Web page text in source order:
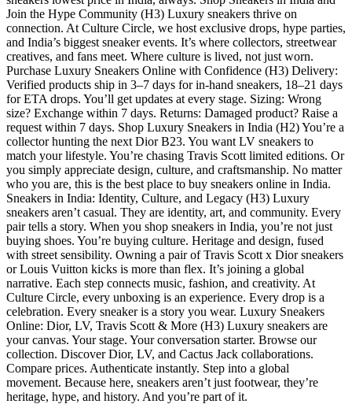
Join the Hype Community (H3) Luxury sneakers thrive on
connection. At Culture Circle, we host exclusive drops, hype parties,
and India’s biggest sneaker events. It’s where collectors, streetwear
creatives, and fans meet. Where culture is lived, not just worn.
Purchase Luxury Sneakers Online with Confidence (H3) Delivery:
Verified products ship in 3–7 days for in-hand sneakers, 18–21 days
for ETA drops. You’ll get updates at every stage. Sizing: Wrong
size? Exchange within 7 days. Returns: Damaged product? Raise a
request within 7 days. Shop Luxury Sneakers in India (H2) You’re a
collector hunting the next Dior B23. You want LV sneakers to
match your lifestyle. You’re chasing Travis Scott limited editions. Or
you simply appreciate design, culture, and craftsmanship. No matter
who you are, this is the best place to buy sneakers online in India.
Sneakers in India: Identity, Culture, and Legacy (H3) Luxury
sneakers aren’t casual. They are identity, art, and community. Every
pair tells a story. When you shop sneakers in India, you’re not just
buying shoes. You’re buying culture. Heritage and design, fused
with street sensibility. Owning a pair of Travis Scott x Dior sneakers
or Louis Vuitton kicks is more than flex. It’s joining a global
narrative. Each step connects music, fashion, and creativity. At
Culture Circle, every unboxing is an experience. Every drop is a
celebration. Every sneaker is a story you wear. Luxury Sneakers
Online: Dior, LV, Travis Scott & More (H3) Luxury sneakers are
your canvas. Your stage. Your conversation starter. Browse our
collection. Discover Dior, LV, and Cactus Jack collaborations.
Compare prices. Authenticate instantly. Step into a global
movement. Because here, sneakers aren’t just footwear, they’re
heritage, hype, and history. And you’re part of it.